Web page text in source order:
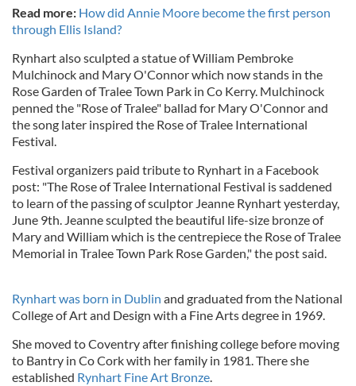
Read more: How did Annie Moore become the first person
through Ellis Island?
Rynhart also sculpted a statue of William Pembroke
Mulchinock and Mary O'Connor which now stands in the
Rose Garden of Tralee Town Park in Co Kerry. Mulchinock
penned the "Rose of Tralee" ballad for Mary O'Connor and
the song later inspired the Rose of Tralee International
Festival.
Festival organizers paid tribute to Rynhart in a Facebook
post: "The Rose of Tralee International Festival is saddened
to learn of the passing of sculptor Jeanne Rynhart yesterday,
June 9th. Jeanne sculpted the beautiful life-size bronze of
Mary and William which is the centrepiece the Rose of Tralee
Memorial in Tralee Town Park Rose Garden," the post said.
Rynhart was born in Dublin and graduated from the National
College of Art and Design with a Fine Arts degree in 1969.
She moved to Coventry after finishing college before moving
to Bantry in Co Cork with her family in 1981. There she
established Rynhart Fine Art Bronze.